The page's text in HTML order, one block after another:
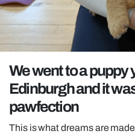
POLITICS
OPINION
REALITY SHRINE
FILM SHRINE
UNIVERSITIES
We went to a puppy
Edinburgh and it
pawfection
This is what dreams are